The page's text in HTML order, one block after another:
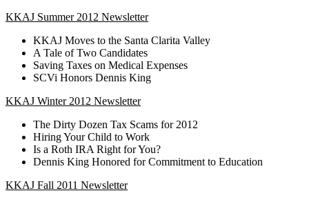
KKAJ Summer 2012 Newsletter
KKAJ Moves to the Santa Clarita Valley
A Tale of Two Candidates
Saving Taxes on Medical Expenses
SCVi Honors Dennis King
KKAJ Winter 2012 Newsletter
The Dirty Dozen Tax Scams for 2012
Hiring Your Child to Work
Is a Roth IRA Right for You?
Dennis King Honored for Commitment to Education
KKAJ Fall 2011 Newsletter